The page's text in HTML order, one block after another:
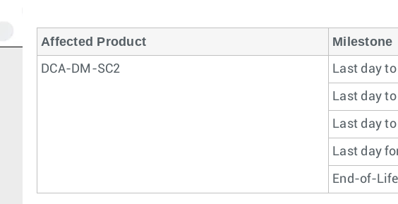
Affected Product Milestone
DCA-DM-SC2 Last day
Last day
Last day
Last day
End-of-